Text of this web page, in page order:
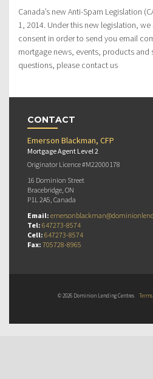
Canada’s new Anti-Spam Legislation
1, 2014. Under this new legislation,
consent in order to send you email
mortgage news, events, products and
questions, please contact us
CONTACT
Emerson Blackman, CFP
Mortgage Agent Level 2
Originator Licence #M22000178
16 Dominion Street
Bracebridge, ON
P1L 2A5, Canada
Email:
Tel: 647273-8574
Cell: 647273-8574
Fax: 705728-8965
© 2026 Dominion Lending Centres